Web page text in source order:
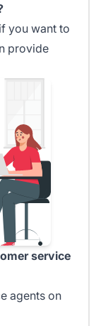
you want to
provide
service
agents on